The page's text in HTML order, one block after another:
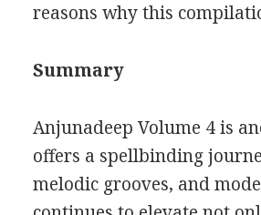
reasons why this
Summary
Anjunadeep Volume 4 is
offers a spellbinding
melodic grooves, and